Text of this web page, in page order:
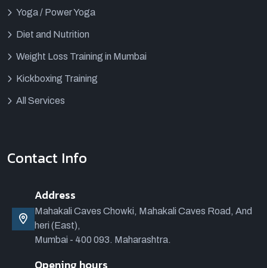
Yoga / Power Yoga
Diet and Nutrition
Weight Loss Training in Mumbai
Kickboxing Training
All Services
Contact Info
Address
Mahakali Caves Chowki, Mahakali Caves Road, And
heri (East),
Mumbai - 400 093. Maharashtra.
Opening hours